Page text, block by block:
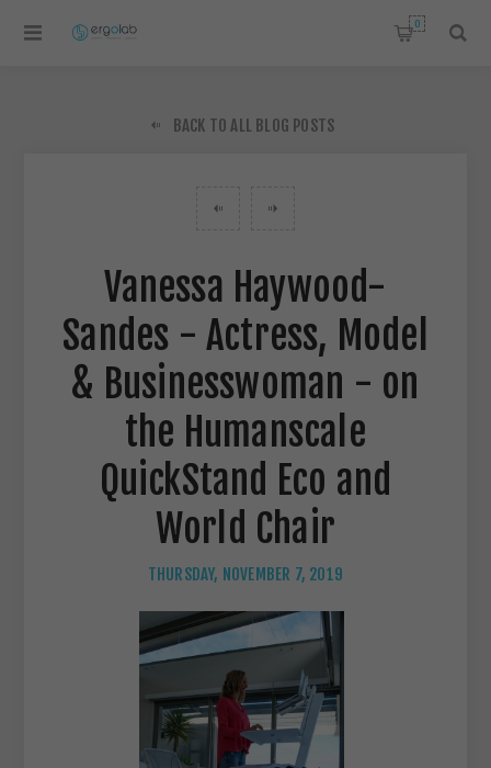
0
BACK TO ALL BLOG POSTS
Vanessa Haywood-
Sandes - Actress, Model
& Businesswoman - on
the Humanscale
QuickStand Eco and
World Chair
THURSDAY, NOVEMBER 7, 2019